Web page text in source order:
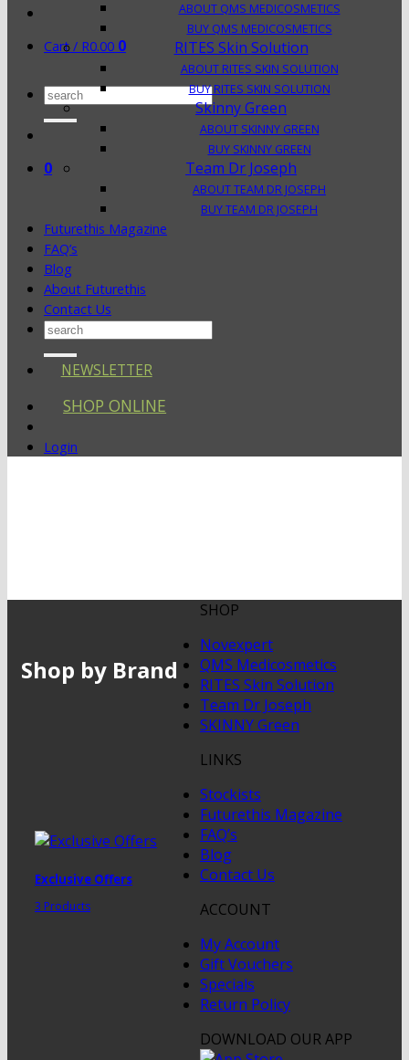
Cart / R0.00 0
Search
for:
0
ABOUT QMS MEDICOSMETICS
BUY QMS MEDICOSMETICS
RITES Skin Solution
ABOUT RITES SKIN SOLUTION
BUY RITES SKIN SOLUTION
Skinny Green
ABOUT SKINNY GREEN
BUY SKINNY GREEN
Team Dr Joseph
ABOUT TEAM DR JOSEPH
BUY TEAM DR JOSEPH
Futurethis Magazine
FAQ’s
Blog
About Futurethis
Contact Us
Search
NEWSLETTER
SHOP ONLINE
Login
Shop by Brand
Exclusive Offers
3 Products
SHOP
Novexpert
QMS Medicosmetics
RITES Skin Solution
Team Dr Joseph
SKINNY Green
LINKS
Stockists
Futurethis Magazine
FAQ’s
Blog
Contact Us
ACCOUNT
My Account
Gift Vouchers
Specials
Return Policy
DOWNLOAD OUR APP